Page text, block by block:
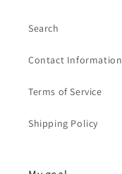
Search
Contact Information
Terms of Service
Shipping Policy